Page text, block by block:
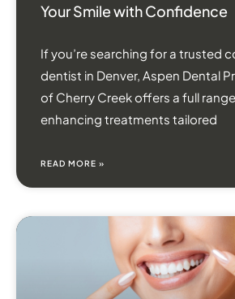
Your Smile with Confidence
If you’re searching for a trusted
dentist in Denver, Aspen Dental
of Cherry Creek offers a full
enhancing treatments tailored
READ MORE »